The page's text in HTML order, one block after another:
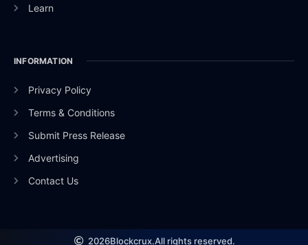
Learn
INFORMATION
Privacy Policy
Terms & Conditions
Submit Press Release
Advertising
Contact Us
2026Blockcrux.All rights reserved.